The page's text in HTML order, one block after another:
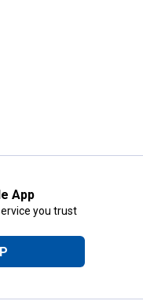
App
you trust